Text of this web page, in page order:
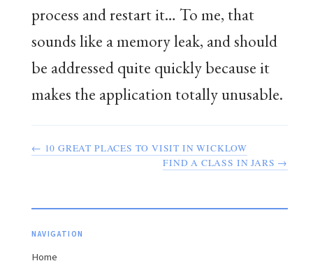
process and restart it… To me, that
sounds like a memory leak, and should
be addressed quite quickly because it
makes the application totally unusable.
← 10 GREAT PLACES TO VISIT IN WICKLOW
FIND A CLASS IN JARS →
NAVIGATION
Home